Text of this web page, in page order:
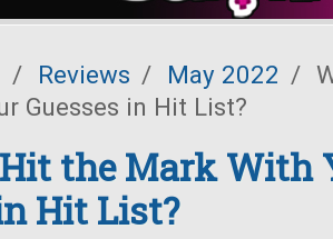
/ Reviews / May 2022 /
Guesses in Hit List?
the Mark With
Hit List?